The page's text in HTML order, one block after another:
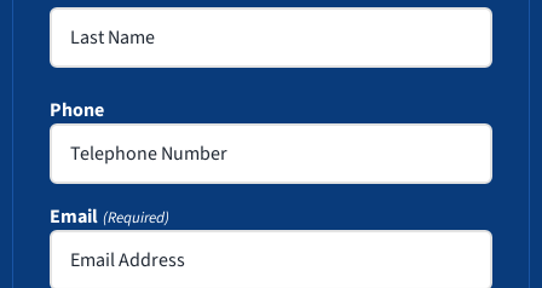
First
Phone
Email (Required)